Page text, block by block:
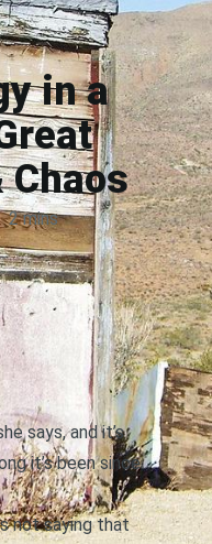
in a
Chaos
2 mins
says, and it’s
it’s been since
not saying that